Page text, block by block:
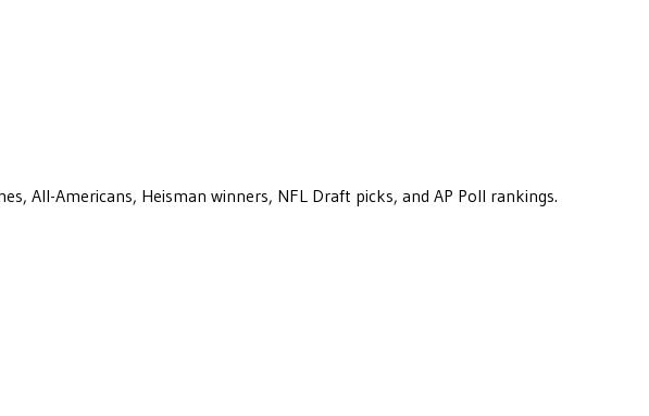
All-Americans, Heisman winners, NFL Draft picks, and AP Poll rankings.